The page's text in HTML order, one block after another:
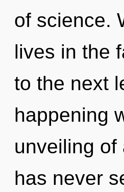
of science.
lives in the
to the next
happening
unveiling of
has never